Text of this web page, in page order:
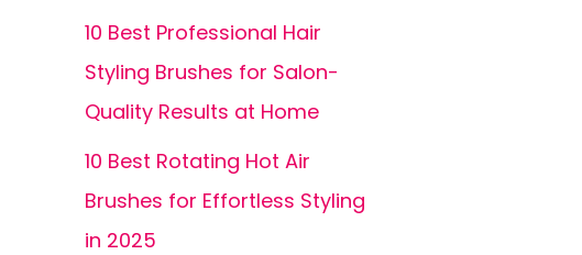
10 Best Professional Hair
Styling Brushes for Salon-
Quality Results at Home
10 Best Rotating Hot Air
Brushes for Effortless Styling
in 2025